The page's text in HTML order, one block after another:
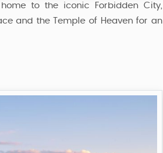
to the iconic Forbidden City,
and the Temple of Heaven for an